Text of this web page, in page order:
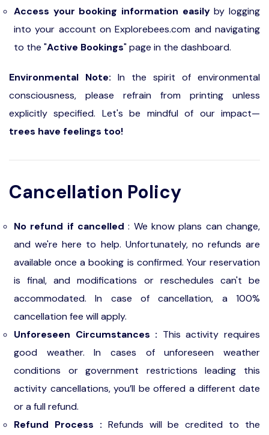
Access your booking information easilyby logging
into your account on Explorebees.com and navigating
to the "Active Bookings" page in the dashboard.
Environmental Note: In the spirit of environmental
consciousness, please refrain from printing unless
explicitly specified. Let's be mindful of our impact—
trees have feelings too!
Cancellation Policy
No refund if cancelled : We know plans can change,
and we're here to help. Unfortunately, no refunds are
available once a booking is confirmed. Your reservation
is final, and modifications or reschedules can't be
accommodated. In case of cancellation, a 100%
cancellation fee will apply.
Unforeseen Circumstances : This activity requires
good weather. In cases of unforeseen weather
conditions or government restrictions leading this
activity cancellations, you’ll be offered a different date
or a full refund.
Refund Process : Refunds will be credited to the